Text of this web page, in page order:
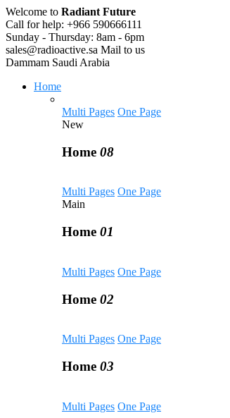
Welcome to Radiant Future
Call for help: +966 590666111
Sunday - Thursday: 8am - 6pm
sales@radioactive.sa Mail to us
Dammam Saudi Arabia
Home
Multi Pages One Page
New
Home 08
Multi Pages One Page
Main
Home 01
Multi Pages One Page
Home 02
Multi Pages One Page
Home 03
Multi Pages One Page